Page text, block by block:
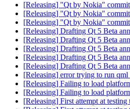
[Releasing] "Qt by Nokia"
[Releasing] "Qt by Nokia"
[Releasing] "Qt by Nokia"
[Releasing] Drafting Qt 5 Beta
[Releasing] Drafting Qt 5 Beta
[Releasing] Drafting Qt 5 Beta
[Releasing] Drafting Qt 5 Beta
[Releasing] Drafting Qt 5 Beta
[Releasing] error trying to run qml
[Releasing] Failing to load
[Releasing] Failing to load
[Releasing] First attempt at